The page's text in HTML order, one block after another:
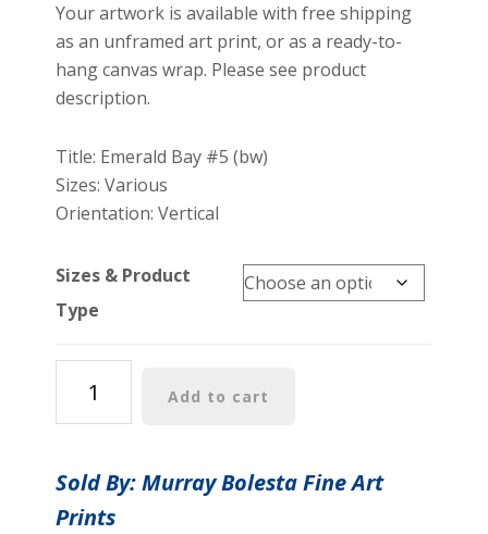
Your artwork is available with free shipping
as an unframed art print, or as a ready-to-
hang canvas wrap. Please see product
description.
Title: Emerald Bay #5 (bw)
Sizes: Various
Orientation: Vertical
Sizes & Product
Type
Print
in
and
White
Add to cart
Sold By: Murray Bolesta Fine Art
Prints